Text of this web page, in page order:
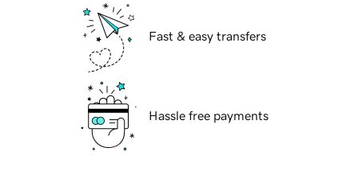
Fast & easy transfers
Hassle free payments